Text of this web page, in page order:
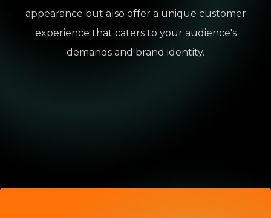
appearance but also offer a unique customer
experience that caters to your audience's
demands and brand identity.